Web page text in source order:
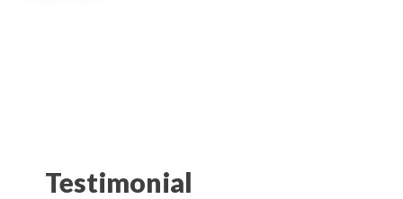
Testimonial